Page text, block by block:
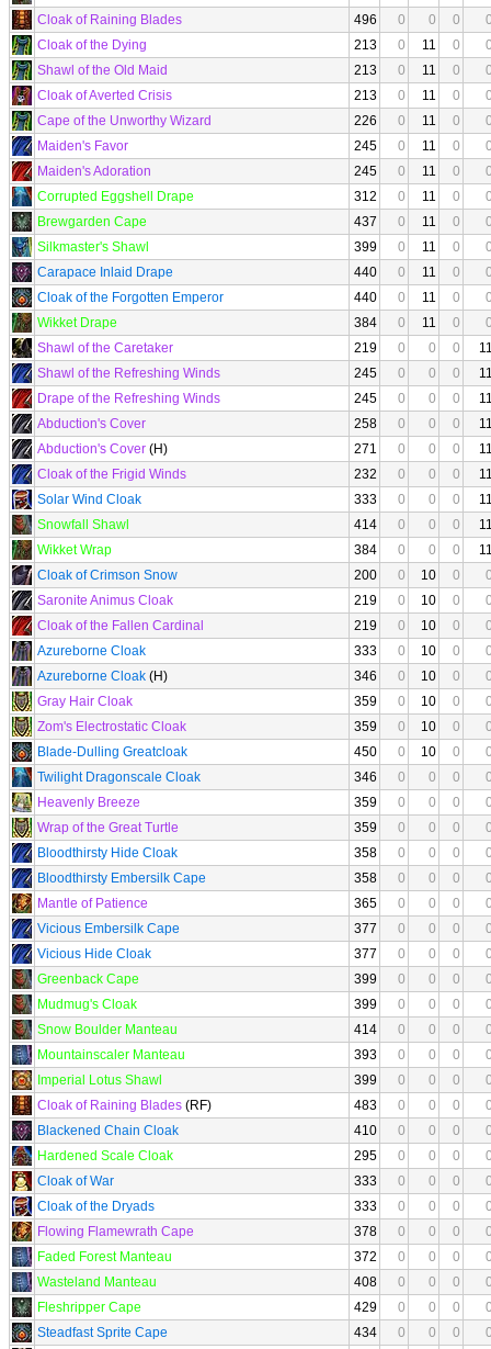
Cloak of Raining Blades
496 0 0 0
Cloak of the Dying
213 0 11 0
Shawl of the Old Maid
213 0 11 0
Cloak of Averted Crisis
213 0 11 0
Cape of the Unworthy Wizard
226 0 11 0
Maiden's Favor
245 0 11 0
Maiden's Adoration
245 0 11 0
Corrupted Eggshell Drape
312 0 11 0
Brewgarden Cape
437 0 11 0
Silkmaster's Shawl
399 0 11 0
Carapace Inlaid Drape
440 0 11 0
Cloak of the Forgotten Emperor
440 0 11 0
Wikket Drape
384 0 11 0
Shawl of the Caretaker
219 0 0 0
Shawl of the Refreshing Winds
245 0 0 0
Drape of the Refreshing Winds
245 0 0 0
Abduction's Cover
258 0 0 0
Abduction's Cover (H) 271 0 0 0
Cloak of the Frigid Winds
232 0 0 0
Solar Wind Cloak
333 0 0 0
Snowfall Shawl
414 0 0 0
Wikket Wrap
384 0 0 0
Cloak of Crimson Snow
200 0 10 0
Saronite Animus Cloak
219 0 10 0
Cloak of the Fallen Cardinal
219 0 10 0
Azureborne Cloak
333 0 10 0
Azureborne Cloak (H) 346 0 10 0
Gray Hair Cloak
359 0 10 0
Zom's Electrostatic Cloak
359 0 10 0
Blade-Dulling Greatcloak
450 0 10 0
Twilight Dragonscale Cloak
346 0 0 0
Heavenly Breeze
359 0 0 0
Wrap of the Great Turtle
359 0 0 0
Bloodthirsty Hide Cloak
358 0 0 0
Bloodthirsty Embersilk Cape
358 0 0 0
Mantle of Patience
365 0 0 0
Vicious Embersilk Cape
377 0 0 0
Vicious Hide Cloak
377 0 0 0
Greenback Cape
399 0 0 0
Mudmug's Cloak
399 0 0 0
Snow Boulder Manteau
414 0 0 0
Mountainscaler Manteau
393 0 0 0
Imperial Lotus Shawl
399 0 0 0
Cloak of Raining Blades (RF) 483 0 0 0
Blackened Chain Cloak
410 0 0 0
Hardened Scale Cloak
295 0 0 0
Cloak of War
333 0 0 0
Cloak of the Dryads
333 0 0 0
Flowing Flamewrath Cape
378 0 0 0
Faded Forest Manteau
372 0 0 0
Wasteland Manteau
408 0 0 0
Fleshripper Cape
429 0 0 0
Steadfast Sprite Cape
434 0 0 0